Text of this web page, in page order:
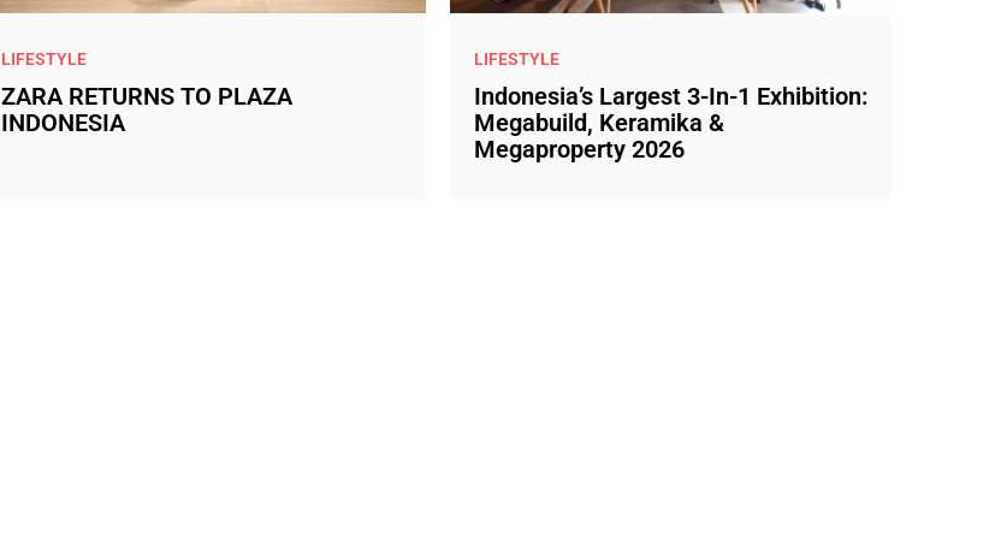
LIFESTYLE
ZARA RETURNS TO PLAZA
INDONESIA
LIFESTYLE
Indonesia’s Largest 3-In-1 Exhibition:
Megabuild, Keramika &
Megaproperty 2026